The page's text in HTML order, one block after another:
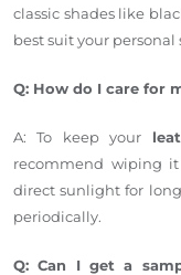
classic shades like
best suit your personal
Q: How do I care for
A: To keep your
recommend wiping
direct sunlight for
periodically.
Q: Can I get a